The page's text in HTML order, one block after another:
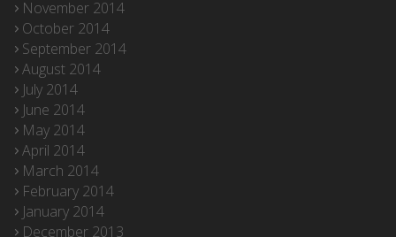
November 2014
October 2014
September 2014
August 2014
July 2014
June 2014
May 2014
April 2014
March 2014
February 2014
January 2014
December 2013